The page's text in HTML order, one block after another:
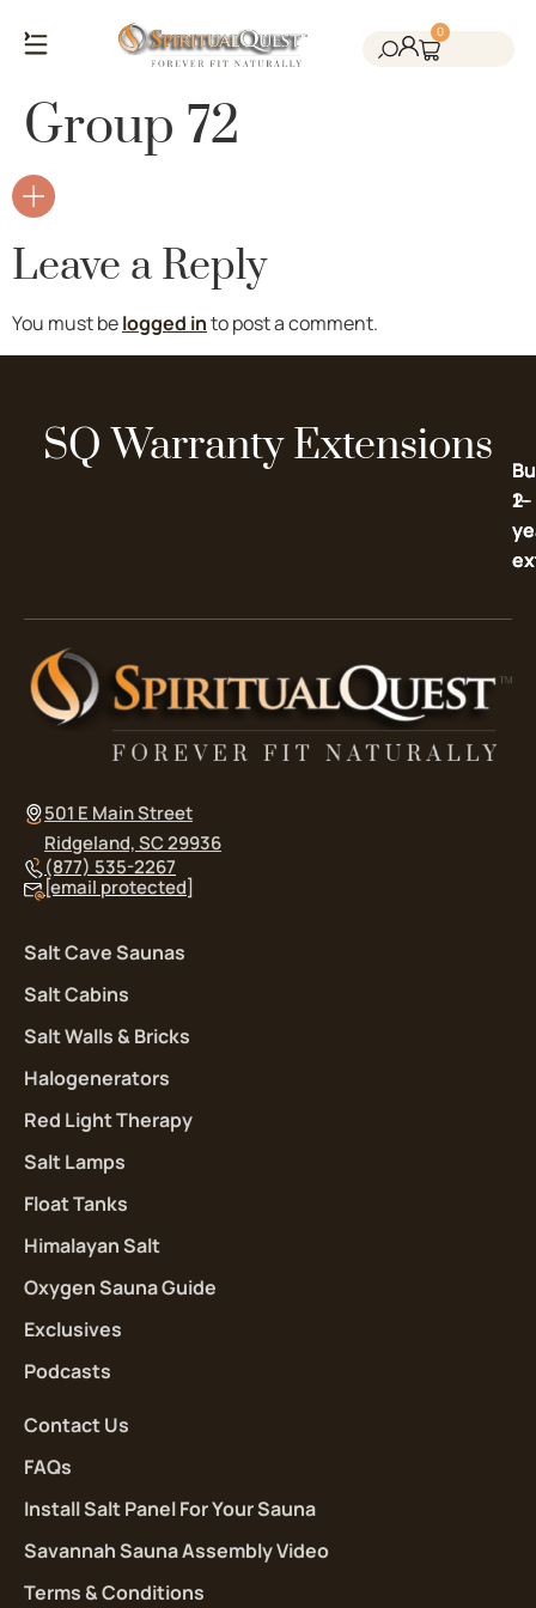
0
Group 72
Leave a Reply
You must belogged into post a comment.
SQ Warranty Extensions
2-
1-
501 E Main Street
Ridgeland, SC 29936
(877) 535-2267
[email protected]
Salt Cave Saunas
Salt Cabins
Salt Walls & Bricks
Halogenerators
Red Light Therapy
Salt Lamps
Float Tanks
Himalayan Salt
Oxygen Sauna Guide
Exclusives
Podcasts
Contact Us
FAQs
Install Salt Panel For Your Sauna
Savannah Sauna Assembly Video
Terms & Conditions